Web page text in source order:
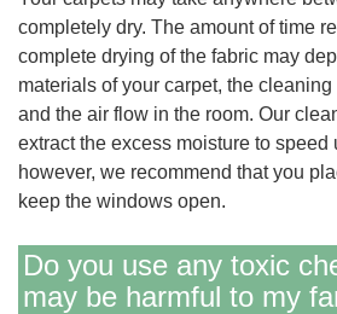
completely dry. The amount of time
complete drying of the fabric may
materials of your carpet, the
and the air flow in the room. Our
extract the excess moisture to speed
however, we recommend that you
keep the windows open.
Do you use any toxic
may be harmful to my